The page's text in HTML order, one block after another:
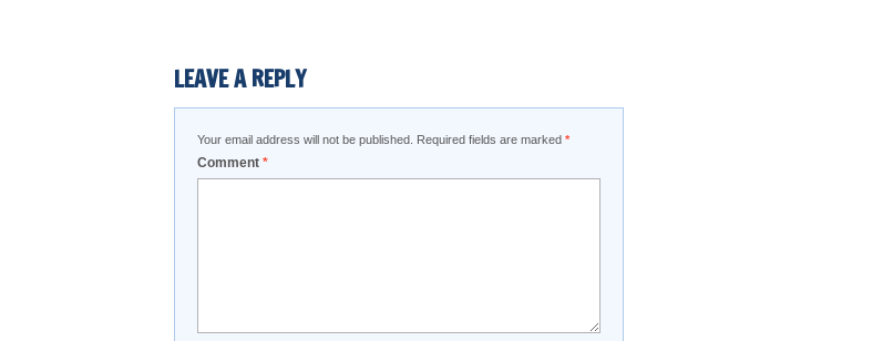
LEAVE A REPLY
Your email address will not be published. Required fields are marked *
Comment *